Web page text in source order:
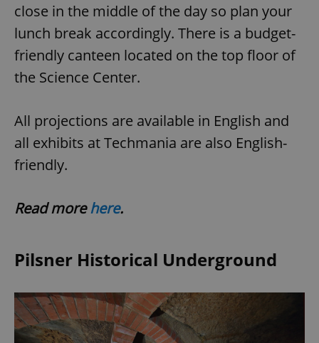
close in the middle of the day so plan your
lunch break accordingly. There is a budget-
friendly canteen located on the top floor of
the Science Center.
All projections are available in English and
all exhibits at Techmania are also English-
friendly.
Read morehere.
Pilsner Historical Underground